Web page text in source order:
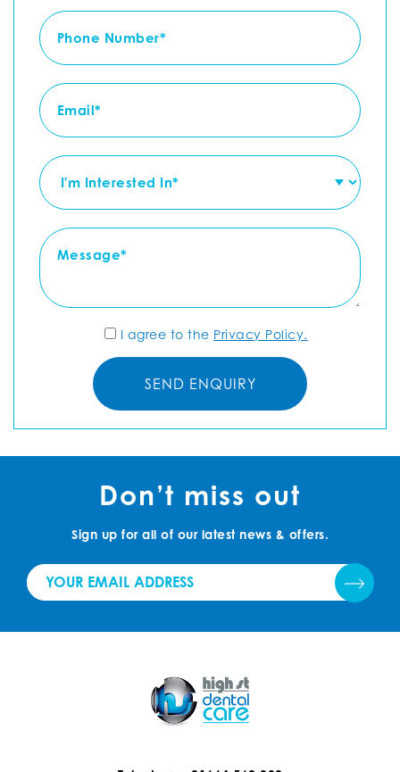
I agree to the Privacy Policy.
Don’t miss out
Sign up for all of our latest news & offers.